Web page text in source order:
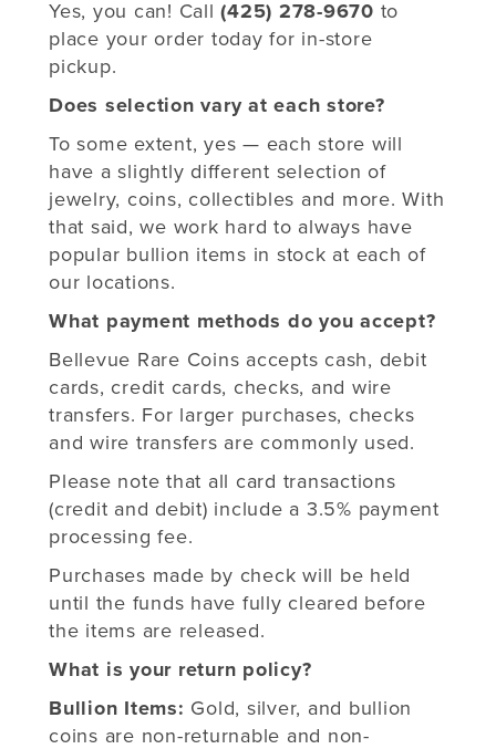
Yes, you can! Call(425) 278-9670 to
place your order today for in-store
pickup.
Does selection vary at each store?
To some extent, yes — each store will
have a slightly different selection of
jewelry, coins, collectibles and more. With
that said, we work hard to always have
popular bullion items in stock at each of
our locations.
What payment methods do you accept?
Bellevue Rare Coins accepts cash, debit
cards, credit cards, checks, and wire
transfers. For larger purchases, checks
and wire transfers are commonly used.
Please note that all card transactions
(credit and debit) include a 3.5% payment
processing fee.
Purchases made by check will be held
until the funds have fully cleared before
the items are released.
What is your return policy?
Bullion Items: Gold, silver, and bullion
coins are non-returnable and non-